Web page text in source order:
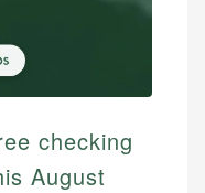
checking
August